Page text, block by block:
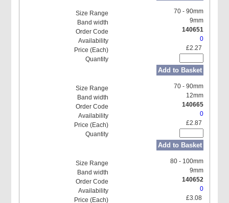
70 - 90mm
9mm
140651
0
£2.27
Add to Basket
70 - 90mm
12mm
140665
0
£2.87
Add to Basket
80 - 100mm
9mm
140652
0
£3.08